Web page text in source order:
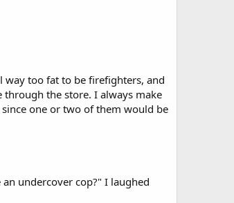
way too fat to be firefighters, and
the store. I always make
one or two of them would be
undercover cop?" I laughed